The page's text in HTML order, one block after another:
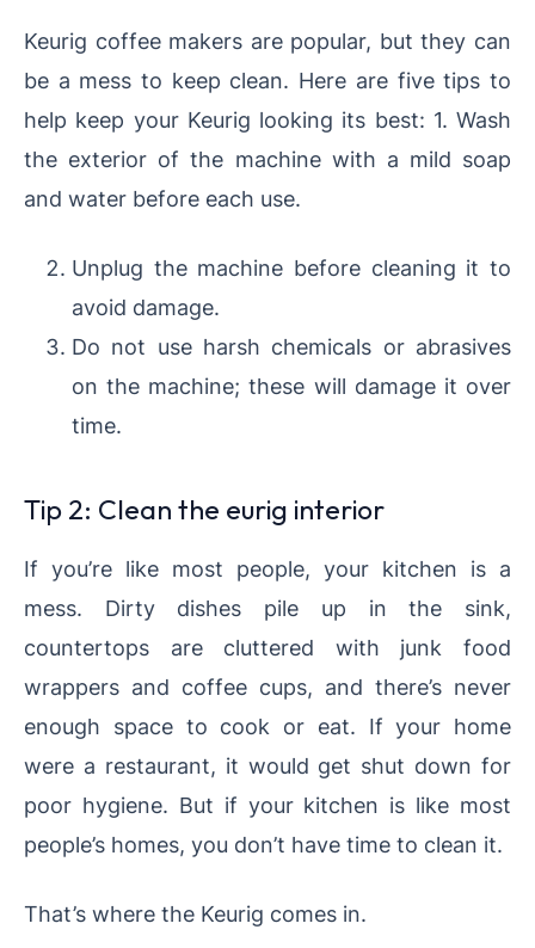
Keurig coffee makers are popular, but they can
be a mess to keep clean. Here are five tips to
help keep your Keurig looking its best: 1. Wash
the exterior of the machine with a mild soap
and water before each use.
Unplug the machine before cleaning it to
avoid damage.
Do not use harsh chemicals or abrasives
on the machine; these will damage it over
time.
Tip 2: Clean the eurig interior
If you’re like most people, your kitchen is a
mess. Dirty dishes pile up in the sink,
countertops are cluttered with junk food
wrappers and coffee cups, and there’s never
enough space to cook or eat. If your home
were a restaurant, it would get shut down for
poor hygiene. But if your kitchen is like most
people’s homes, you don’t have time to clean it.
That’s where the Keurig comes in.